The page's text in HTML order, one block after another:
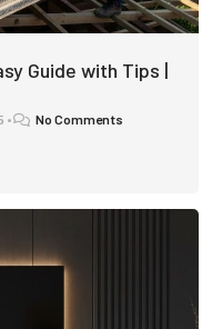
Guide with Tips |
• No Comments